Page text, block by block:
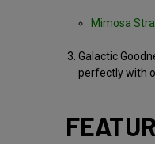
Mimosa
Galactic
perfectly with